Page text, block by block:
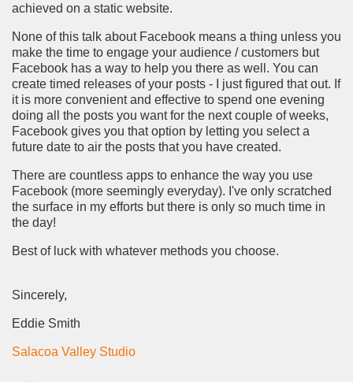
achieved on a static website.
None of this talk about Facebook means a thing unless you
make the time to engage your audience / customers but
Facebook has a way to help you there as well. You can
create timed releases of your posts - I just figured that out. If
it is more convenient and effective to spend one evening
doing all the posts you want for the next couple of weeks,
Facebook gives you that option by letting you select a
future date to air the posts that you have created.
There are countless apps to enhance the way you use
Facebook (more seemingly everyday). I've only scratched
the surface in my efforts but there is only so much time in
the day!
Best of luck with whatever methods you choose.
Sincerely,
Eddie Smith
Salacoa Valley Studio